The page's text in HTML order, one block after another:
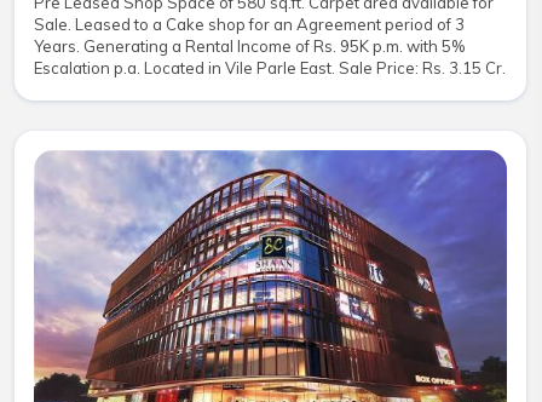
Sale. Leased to a Cake shop for an Agreement period of 3
Years. Generating a Rental Income of Rs. 95K p.m. with 5%
Escalation p.a. Located in Vile Parle East. Sale Price: Rs. 3.15 Cr.